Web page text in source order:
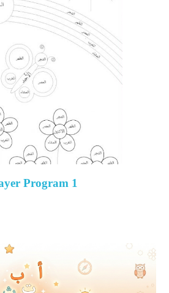
Program 1